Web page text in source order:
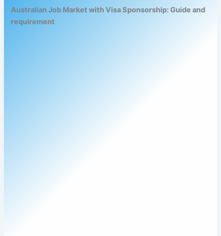
Australian Job Market with Visa Sponsorship: Guide and
requirement